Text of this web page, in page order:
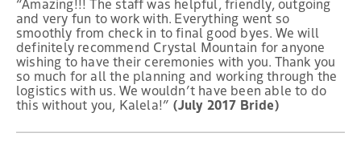
and very fun to work with. Everything went so
smoothly from check in to final good byes. We will
definitely recommend Crystal Mountain for anyone
wishing to have their ceremonies with you. Thank you
so much for all the planning and working through the
logistics with us. We wouldn’t have been able to do
this without you, Kalela!” (July 2017 Bride)